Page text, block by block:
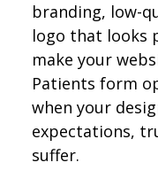
branding, low-
logo that looks
make your
Patients form
when your
expectations,
suffer.